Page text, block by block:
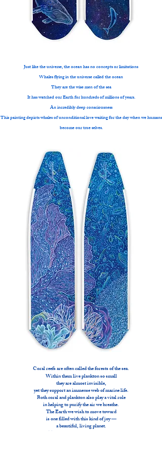
Just like the universe, the ocean has no concepts or limitations
Whales flying in the universe called the ocean
They are the wise men of the sea
It has watched our Earth for hundreds of millions of years.
An incredibly deep consciousness
This painting depicts whales of unconditional love waiting for the day when we humans
become our true selves.
Coral reefs are often called the forests of the sea.
Within them live plankton so small
they are almost invisible,
yet they support an immense web of marine life.
Both coral and plankton also play a vital role
in helping to purify the air we breathe.
The Earth we wish to move toward
is one filled with this kind of joy —
a beautiful, living planet.
This artwork evokes that vision.